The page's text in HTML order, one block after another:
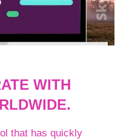
WITH
that has quickly